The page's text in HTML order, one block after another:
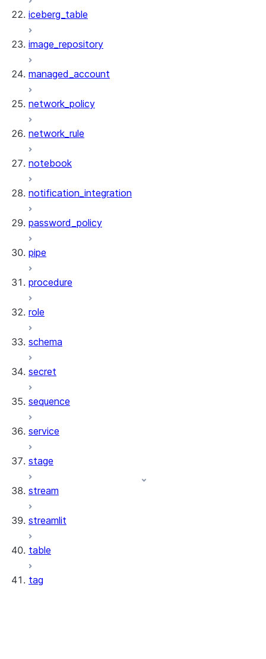
iceberg_table
image_repository
managed_account
network_policy
network_rule
notebook
notification_integration
password_policy
pipe
procedure
role
schema
secret
sequence
service
stage
stream
streamlit
table
tag